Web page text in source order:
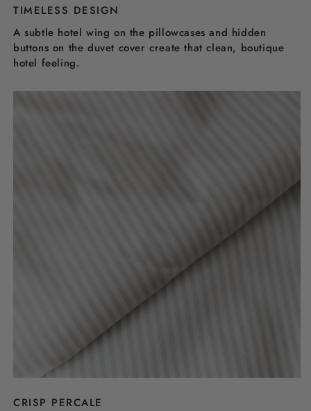
TIMELESS DESIGN
A subtle hotel wing on the pillowcases and hidden
buttons on the duvet cover create that clean, boutique
hotel feeling.
CRISP PERCALE